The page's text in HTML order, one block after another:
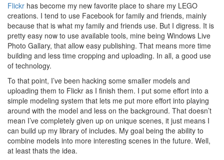
Flickr has become my new favorite place to share my LEGO
creations. I tend to use Facebook for family and friends, mainly
because that is what my family and friends use. But I digress. It is
pretty easy now to use available tools, mine being Windows Live
Photo Gallary, that allow easy publishing. That means more time
building and less time cropping and uploading. In all, a good use
of technology.
To that point, I’ve been hacking some smaller models and
uploading them to Flickr as I finish them. I put some effort into a
simple modeling system that lets me put more effort into playing
around with the model and less on the background. That doesn’t
mean I’ve completely given up on unique scenes, it just means I
can build up my library of includes. My goal being the ability to
combine models into more interesting scenes in the future. Well,
at least thats the idea.